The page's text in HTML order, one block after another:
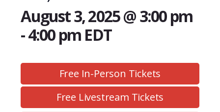
August 3, 2025 @ 3:00 pm
-4:00 pm EDT
Free In-Person Tickets
Free Livestream Tickets